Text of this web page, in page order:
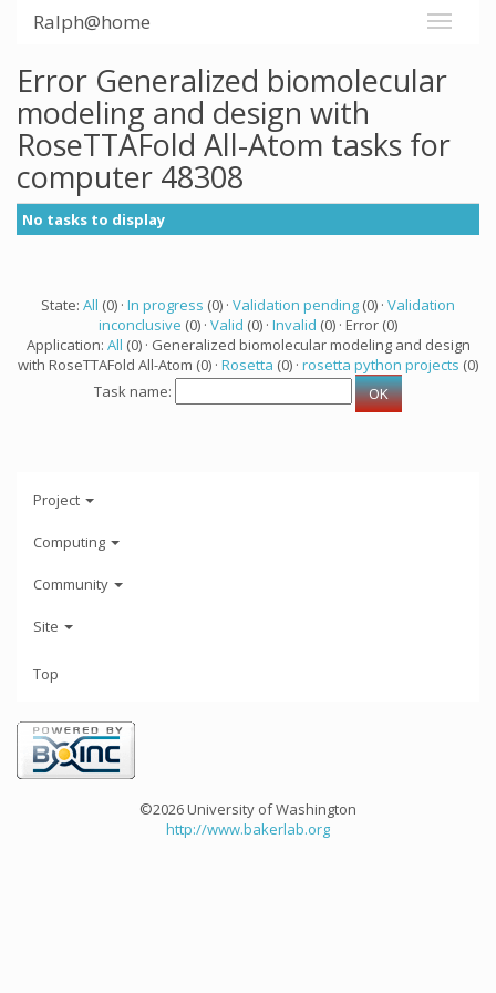
Ralph@home
Error Generalized biomolecular
modeling and design with
RoseTTAFold All-Atom tasks for
computer 48308
No tasks to display
State: All (0) · In progress (0) · Validation pending (0) · Validation
inconclusive (0) · Valid (0) · Invalid (0) · Error (0)
Application: All (0) · Generalized biomolecular modeling and design
with RoseTTAFold All-Atom (0) · Rosetta (0) · rosetta python projects (0)
Task name:
Project
Computing
Community
Site
Top
©2026 University of Washington
http://www.bakerlab.org